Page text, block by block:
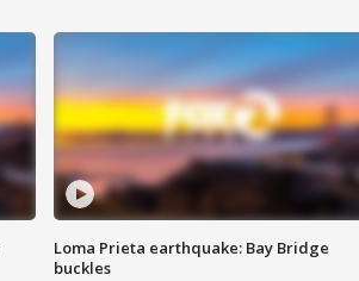
Loma Prieta earthquake: Bay Bridge
buckles